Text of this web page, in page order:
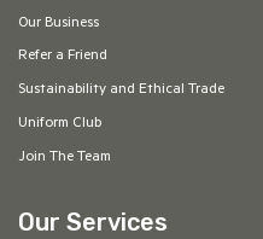
Our Business
Refer a Friend
Sustainability and Ethical Trade
Uniform Club
Join The Team
Our Services